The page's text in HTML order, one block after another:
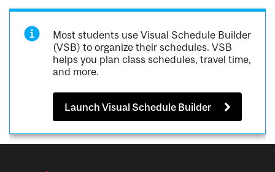
Most students use Visual Schedule Builder
(VSB) to organize their schedules. VSB
helps you plan class schedules, travel time,
and more.
Launch Visual Schedule Builder